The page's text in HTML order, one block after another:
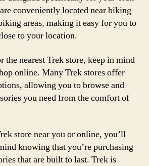
conveniently located near biking
areas, making it easy for you to
to your location.
the nearest Trek store, keep in mind
online. Many Trek stores offer
allowing you to browse and
you need from the comfort of
store near you or online, you’ll
knowing that you’re purchasing
that are built to last. Trek is